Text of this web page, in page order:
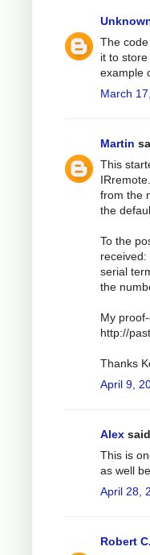
The
it to
example
March
Martin
This
from the
the
To the
serial
the
My
http://
Thanks
April 9,
Alex
This is
as well
April 28,
Robert